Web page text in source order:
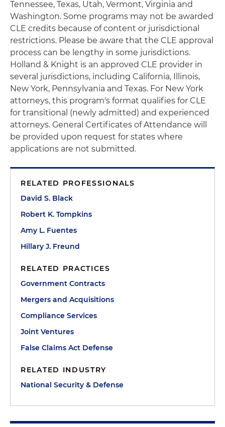
Tennessee, Texas, Utah, Vermont, Virginia and
Washington. Some programs may not be awarded
CLE credits because of content or jurisdictional
restrictions. Please be aware that the CLE approval
process can be lengthy in some jurisdictions.
Holland & Knight is an approved CLE provider in
several jurisdictions, including California, Illinois,
New York, Pennsylvania and Texas. For New York
attorneys, this program's format qualifies for CLE
for transitional (newly admitted) and experienced
attorneys. General Certificates of Attendance will
be provided upon request for states where
applications are not submitted.
RELATED PROFESSIONALS
David S. Black
Robert K. Tompkins
Amy L. Fuentes
Hillary J. Freund
RELATED PRACTICES
Government Contracts
Mergers and Acquisitions
Compliance Services
Joint Ventures
False Claims Act Defense
RELATED INDUSTRY
National Security & Defense